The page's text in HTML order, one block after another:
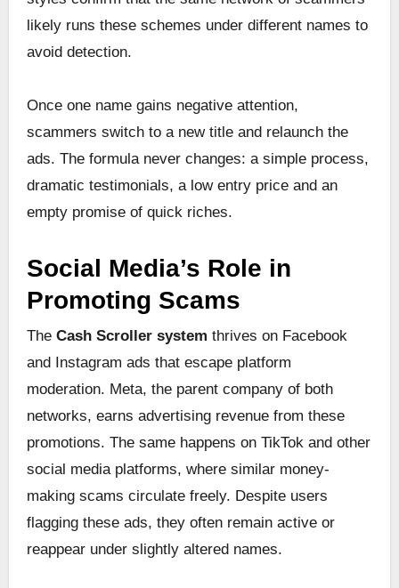
likely runs these schemes under different names to
avoid detection.
Once one name gains negative attention,
scammers switch to a new title and relaunch the
ads. The formula never changes: a simple process,
dramatic testimonials, a low entry price and an
empty promise of quick riches.
Social Media’s Role in
Promoting Scams
The Cash Scroller system thrives on Facebook
and Instagram ads that escape platform
moderation. Meta, the parent company of both
networks, earns advertising revenue from these
promotions. The same happens on TikTok and other
social media platforms, where similar money-
making scams circulate freely. Despite users
flagging these ads, they often remain active or
reappear under slightly altered names.